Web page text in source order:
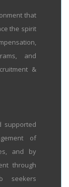
that
the spirit
and
&
supported
of
and by
through
seekers